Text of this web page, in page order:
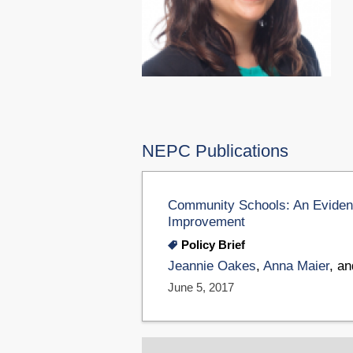
NEPC Publications
Community Schools: An
Improvement
Policy Brief
Jeannie Oakes, Anna Maier,
June 5, 2017